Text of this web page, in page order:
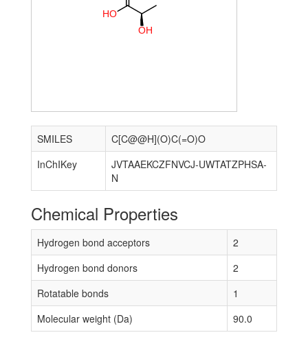
OH
O
H
SMILES
C[C@@H](O)C(=O)O
InChIKey
JVTAAEKCZFNVCJ-UWTATZPHSA-
N
Chemical Properties
Hydrogen bond acceptors
2
Hydrogen bond donors
2
Rotatable bonds
1
Molecular weight (Da)
90.0